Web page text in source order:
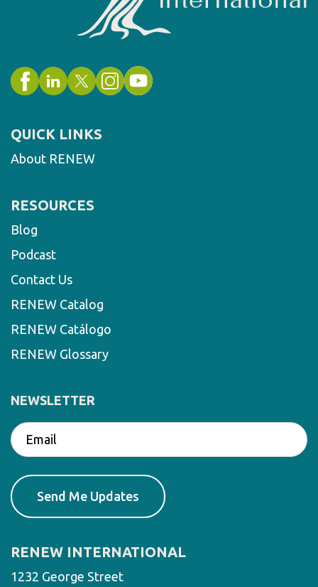
QUICK LINKS
About RENEW
RESOURCES
Blog
Podcast
Contact Us
RENEW Catalog
RENEW Catálogo
RENEW Glossary
NEWSLETTER
RENEW INTERNATIONAL
1232 George Street